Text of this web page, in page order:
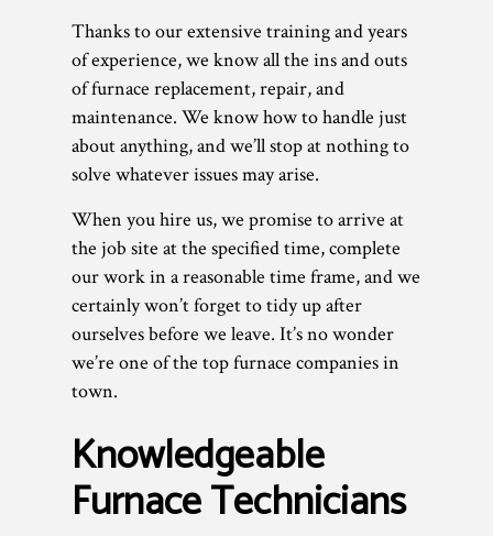
Thanks to our extensive training and years
of experience, we know all the ins and outs
of furnace replacement, repair, and
maintenance. We know how to handle just
about anything, and we’ll stop at nothing to
solve whatever issues may arise.
When you hire us, we promise to arrive at
the job site at the specified time, complete
our work in a reasonable time frame, and we
certainly won’t forget to tidy up after
ourselves before we leave. It’s no wonder
we’re one of the top furnace companies in
town.
Knowledgeable
Furnace Technicians